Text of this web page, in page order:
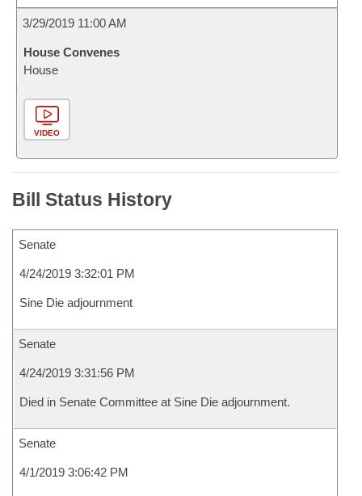
3/29/2019 11:00 AM
House Convenes
House
VIDEO
Bill Status History
Senate
4/24/2019 3:32:01 PM
Sine Die adjournment
Senate
4/24/2019 3:31:56 PM
Died in Senate Committee at Sine Die adjournment.
Senate
4/1/2019 3:06:42 PM